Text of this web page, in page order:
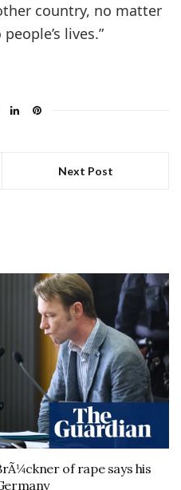
country, no matter
lives.”
Next Post
of rape says his